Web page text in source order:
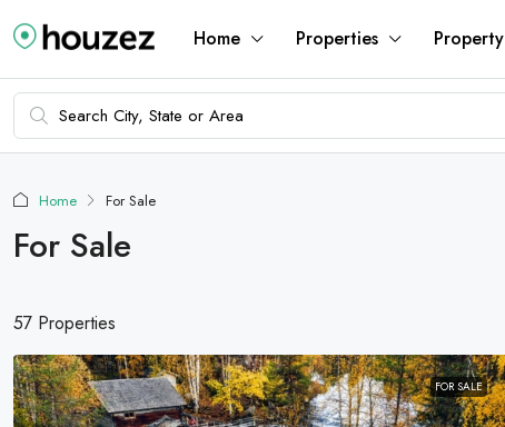
Home Properties Property
Home For Sale
For Sale
57 Properties
FOR SALE